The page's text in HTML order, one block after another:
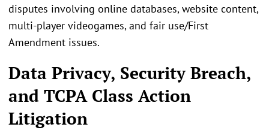
disputes involving online databases, website content,
multi-player videogames, and fair use/First
Amendment issues.
Data Privacy, Security Breach,
and TCPA Class Action
Litigation